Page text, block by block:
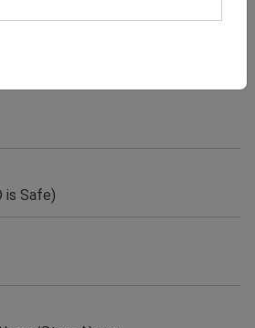
Price Or Other